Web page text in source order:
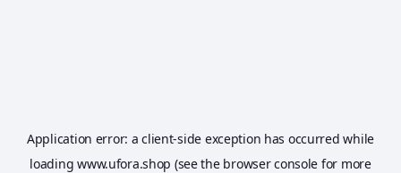
Application error: aclient-side exception has occurred while
loadingwww.ufora.shop (see the browser console for more